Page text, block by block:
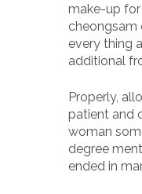
make-up
cheongsam
every thing
additional
Properly,
patient and
woman
degree
ended in